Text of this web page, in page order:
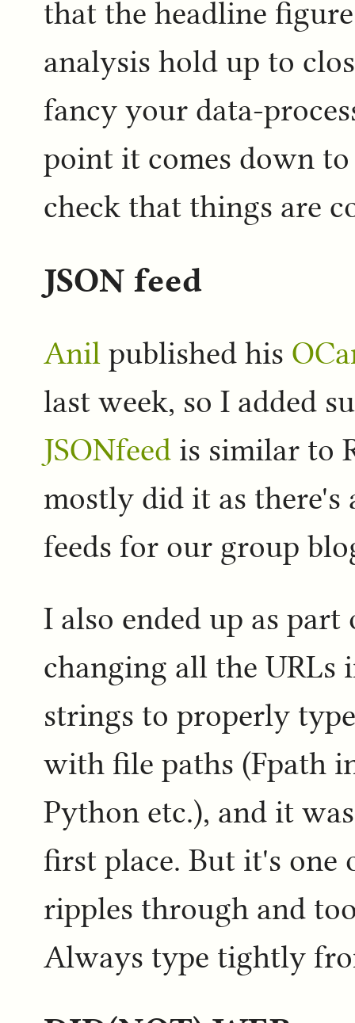
that the headline
analysis hold up to
fancy your data-
point it comes down
check that things are
JSON feed
Anil published his
last week, so I added
JSONfeed is similar to
mostly did it as
feeds for our group
I also ended up as
changing all the URLs
strings to properly
with file paths (Fpath
Python etc.), and it
first place. But it's one
ripples through and
Always type tightly